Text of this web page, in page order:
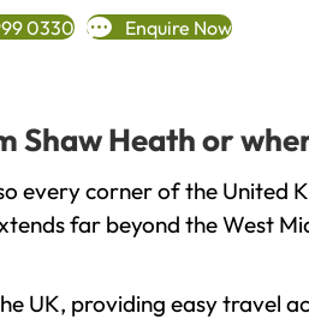
0330 Enquire Now
Heath or
every corner of the United
far beyond the West
UK, providing easy travel